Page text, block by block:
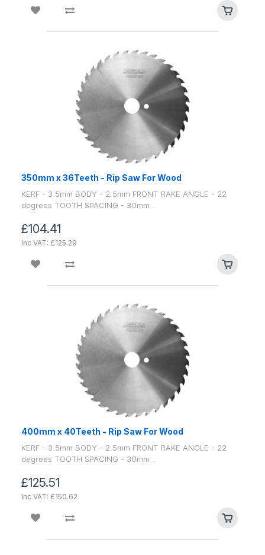
350mm x 36Teeth - Rip Saw For Wood
KERF - 3.5mm BODY - 2.5mm FRONT RAKE ANGLE - 22
degrees TOOTH SPACING - 30mm ..
£104.41
Inc VAT: £125.29
400mm x 40Teeth - Rip Saw For Wood
KERF - 3.5mm BODY - 2.5mm FRONT RAKE ANGLE - 22
degrees TOOTH SPACING - 30mm ..
£125.51
Inc VAT: £150.62